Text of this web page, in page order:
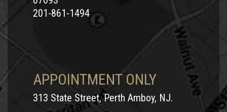
201-861-1494
APPOINTMENT ONLY
313 State Street, Perth Amboy, NJ.